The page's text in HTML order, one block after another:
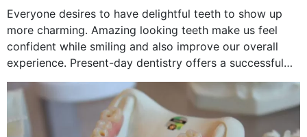
Everyone desires to have delightful teeth to show up
more charming. Amazing looking teeth make us feel
confident while smiling and also improve our overall
experience. Present-day dentistry offers a successful
method to improve the presence of your teeth
through...